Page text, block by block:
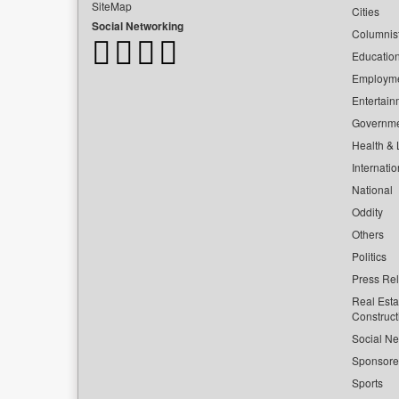
SiteMap
Social Networking
Cities
Health &
National
Oddity
Others
Politics
Press
Real
Social
Sports